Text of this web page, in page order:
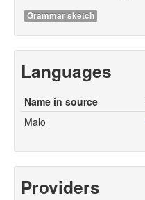
Grammar sketch
Languages
Name in source
Malo
Providers